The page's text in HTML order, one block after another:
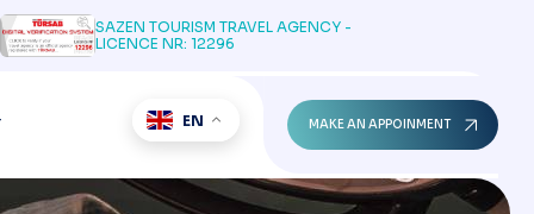
SAZEN TOURISM TRAVEL AGENCY -
LICENCE NR: 12296
EN MAKE AN APPOINMENT